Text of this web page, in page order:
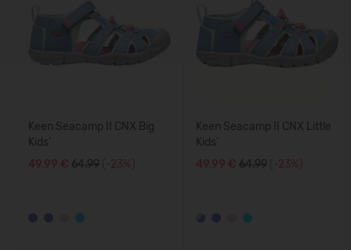
Keen Seacamp II CNX Big
Kids'
49,99 € 64.99 (-23%)
Keen Seacamp II CNX Little
Kids'
49,99 € 64.99 (-23%)